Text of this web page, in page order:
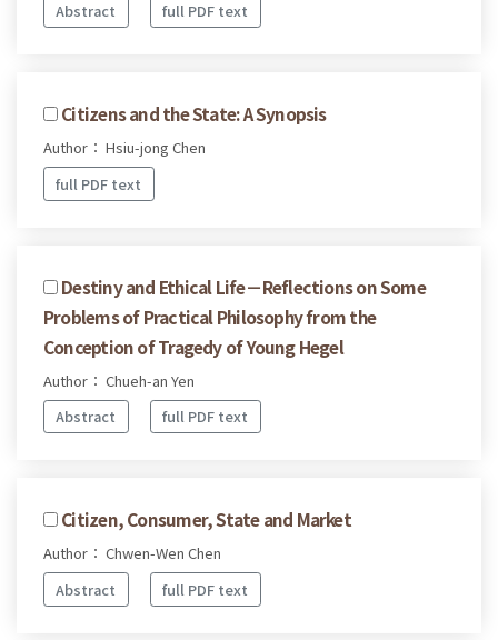
Abstract full PDF text
Citizens and the State: A Synopsis
Author： Hsiu-jong Chen
full PDF text
Destiny and Ethical Life－Reflections on Some
Problems of Practical Philosophy from the
Conception of Tragedy of Young Hegel
Author： Chueh-an Yen
Abstract
full PDF text
Citizen, Consumer, State and Market
Author： Chwen-Wen Chen
Abstract
full PDF text